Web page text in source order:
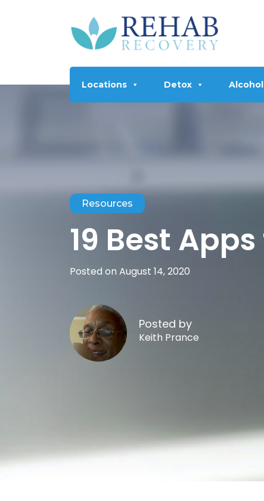
Locations Detox
Resources
19 Best
Posted on August 14, 2020
Posted by
Keith Prance